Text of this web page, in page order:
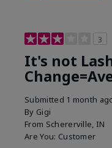
3
It's not
Submitted 1 month
By Gigi
From Schererville, IN
Are You: Customer